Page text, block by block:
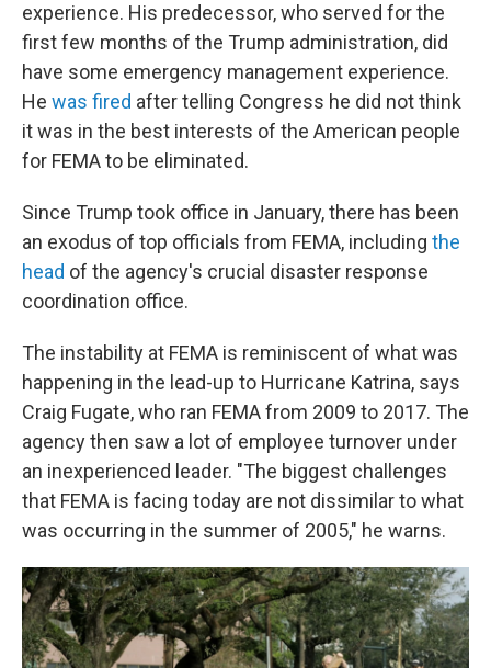
experience. His predecessor, who served for the
first few months of the Trump administration, did
have some emergency management experience.
He was fired after telling Congress he did not think
it was in the best interests of the American people
for FEMA to be eliminated.
Since Trump took office in January, there has been
an exodus of top officials from FEMA, including the
head of the agency's crucial disaster response
coordination office.
The instability at FEMA is reminiscent of what was
happening in the lead-up to Hurricane Katrina, says
Craig Fugate, who ran FEMA from 2009 to 2017. The
agency then saw a lot of employee turnover under
an inexperienced leader. "The biggest challenges
that FEMA is facing today are not dissimilar to what
was occurring in the summer of 2005," he warns.